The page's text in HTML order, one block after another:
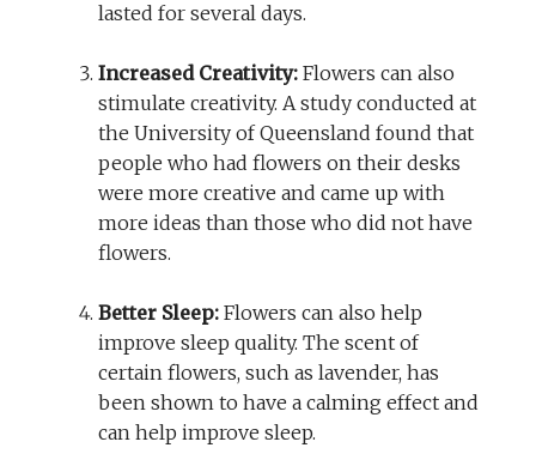
lasted for several days.
Increased Creativity: Flowers can also
stimulate creativity. A study conducted at
the University of Queensland found that
people who had flowers on their desks
were more creative and came up with
more ideas than those who did not have
flowers.
Better Sleep: Flowers can also help
improve sleep quality. The scent of
certain flowers, such as lavender, has
been shown to have a calming effect and
can help improve sleep.